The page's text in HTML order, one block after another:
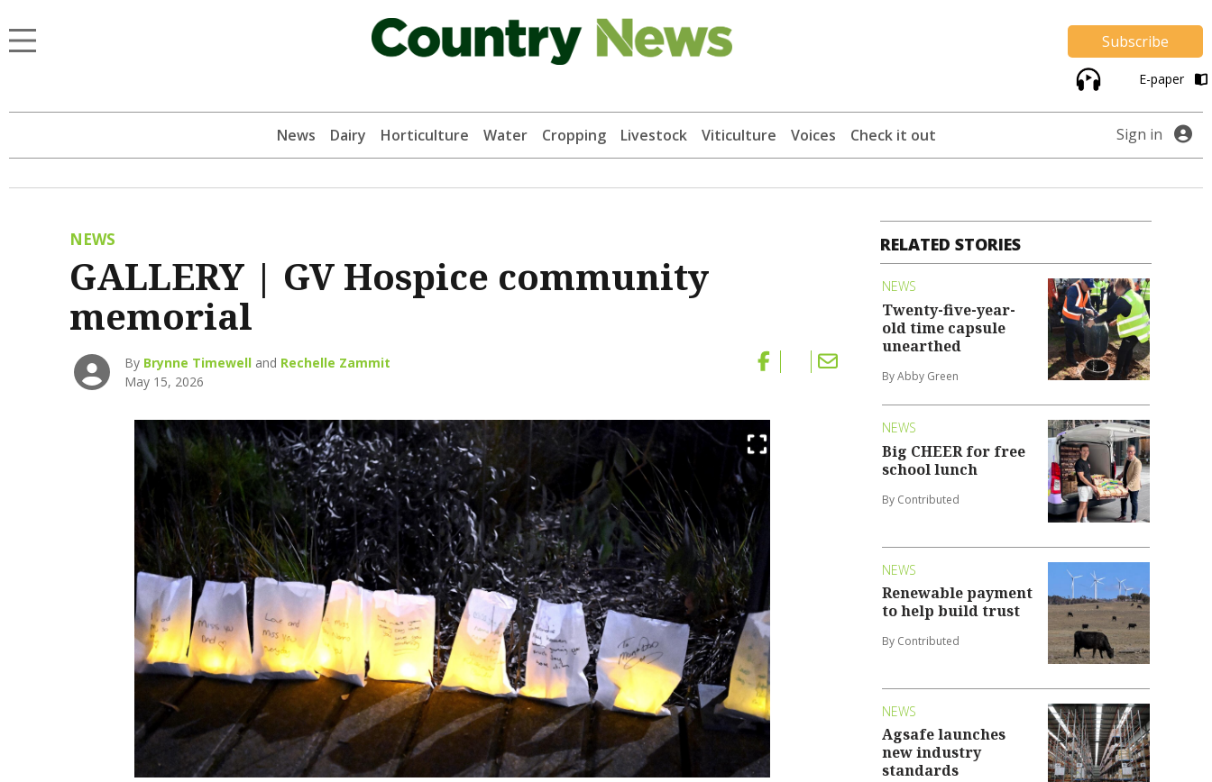
Subscribe
E-paper
News Dairy Horticulture Water Cropping Livestock Viticulture Voices Check it out Sign in
NEWS
GALLERY | GV Hospice community
memorial
By Brynne Timewell and Rechelle Zammit
May 15, 2026
RELATED STORIES
NEWS
Twenty-five-year-
old time capsule
unearthed
By Abby Green
NEWS
Big CHEER for free
school lunch
By Contributed
NEWS
Renewable payment
to help build trust
By Contributed
NEWS
Agsafe launches
new industry
standards